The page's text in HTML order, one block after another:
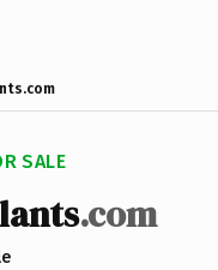
SALE
.com